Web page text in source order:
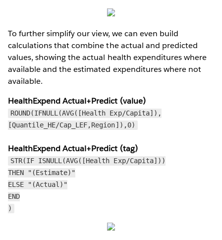
To further simplify our view, we can even build
calculations that combine the actual and predicted
values, showing the actual health expenditures where
available and the estimated expenditures where not
available.
HealthExpend Actual+Predict (value)
ROUND(IFNULL(AVG([Health Exp/Capita]),
[Quantile_HE/Cap_LEF,Region]),0)
HealthExpend Actual+Predict (tag)
STR(IF ISNULL(AVG([Health Exp/Capita]))
THEN "(Estimate)"
ELSE "(Actual)"
END
)